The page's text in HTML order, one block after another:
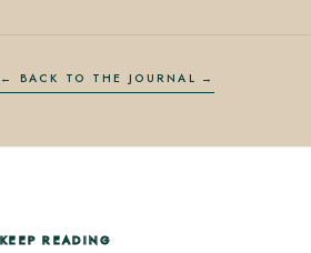
← BACK TO THE JOURNAL
KEEP READING